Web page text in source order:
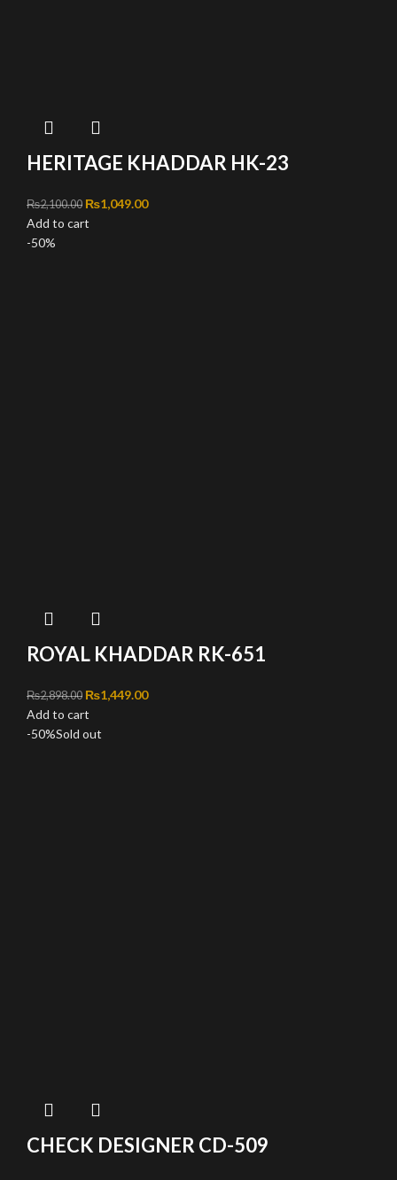
HERITAGE KHADDAR HK-23
₨2,100.00 Original price was: ₨2,100.00.
₨1,049.00Current price is: ₨1,049.00.
Add to cart
-50%
ROYAL KHADDAR RK-651
₨2,898.00 Original price was: ₨2,898.00.
₨1,449.00Current price is: ₨1,449.00.
Add to cart
-50%Sold out
CHECK DESIGNER CD-509